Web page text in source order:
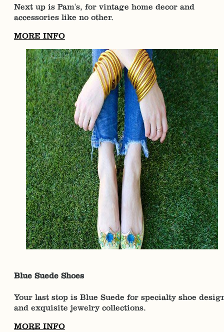
Next up is Pam's, for vintage home decor and
accessories like no other.
MORE INFO
Blue Suede Shoes
Your last stop is Blue Suede for specialty shoe
and exquisite jewelry collections.
MORE INFO